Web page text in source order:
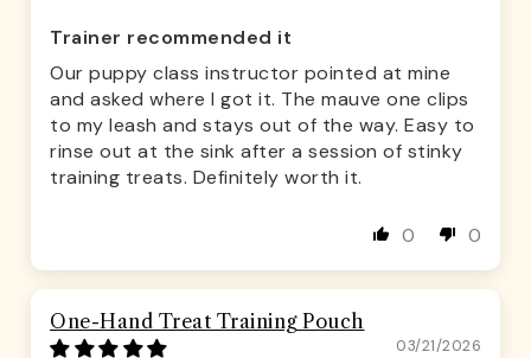
Trainer recommended it
Our puppy class instructor pointed at mine
and asked where I got it. The mauve one clips
to my leash and stays out of the way. Easy to
rinse out at the sink after a session of stinky
training treats. Definitely worth it.
0 0
One-Hand Treat Training Pouch
03/21/2026